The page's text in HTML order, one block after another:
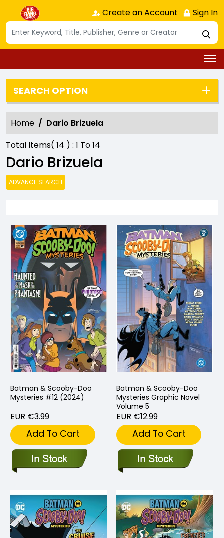
Create an Account Sign In
SEARCH OPTION
Home
Dario Brizuela
Total Items( 14 ) : 1 To14
Dario Brizuela
ADVANCE SEARCH
Batman & Scooby-Doo
Mysteries #12 (2024)
EUR €3.99
Add To Cart
Batman & Scooby-Doo
Mysteries Graphic Novel
Volume 5
EUR €12.99
Add To Cart